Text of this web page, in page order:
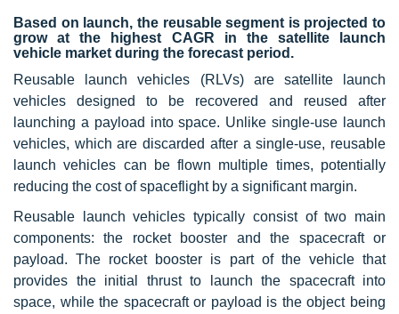
Based on launch, the reusable segment is projected to
grow at the highest CAGR in the satellite launch
vehicle market during the forecast period.
Reusable launch vehicles (RLVs) are satellite launch
vehicles designed to be recovered and reused after
launching a payload into space. Unlike single-use launch
vehicles, which are discarded after a single-use, reusable
launch vehicles can be flown multiple times, potentially
reducing the cost of spaceflight by a significant margin.
Reusable launch vehicles typically consist of two main
components: the rocket booster and the spacecraft or
payload. The rocket booster is part of the vehicle that
provides the initial thrust to launch the spacecraft into
space, while the spacecraft or payload is the object being